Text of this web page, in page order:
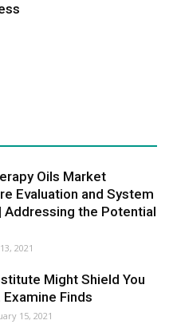
Oils Market
Evaluation and System
Addressing the Potential
2021
Might Shield You
Finds
15, 2021